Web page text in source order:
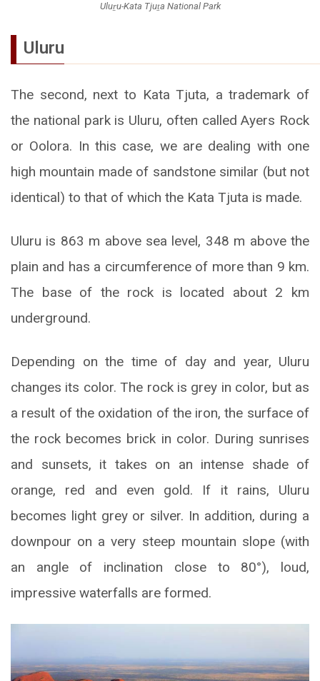
Uluṟu-Kata Tjuṯa National Park
Uluru
The second, next to Kata Tjuta, a trademark of
the national park is Uluru, often called Ayers Rock
or Oolora. In this case, we are dealing with one
high mountain made of sandstone similar (but not
identical) to that of which the Kata Tjuta is made.
Uluru is 863 m above sea level, 348 m above the
plain and has a circumference of more than 9 km.
The base of the rock is located about 2 km
underground.
Depending on the time of day and year, Uluru
changes its color. The rock is grey in color, but as
a result of the oxidation of the iron, the surface of
the rock becomes brick in color. During sunrises
and sunsets, it takes on an intense shade of
orange, red and even gold. If it rains, Uluru
becomes light grey or silver. In addition, during a
downpour on a very steep mountain slope (with
an angle of inclination close to 80°), loud,
impressive waterfalls are formed.